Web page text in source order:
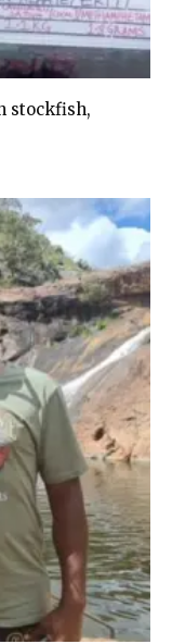
stockfish,